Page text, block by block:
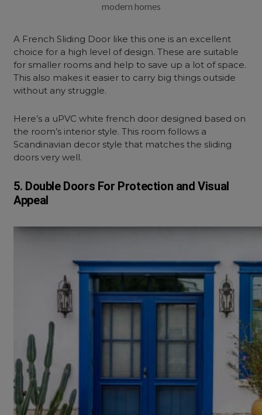
modern homes
A French Sliding Door like this one is an excellent
choice for a high level of design. These are suitable
for smaller rooms and help to save up a lot of space.
This also makes it easier to carry big things outside
without any struggle.
Here’s a uPVC white french door designed based on
the room’s interior style. This room follows a
Scandinavian decor style that matches the sliding
doors very well.
5. Double Doors For Protection and Visual
Appeal